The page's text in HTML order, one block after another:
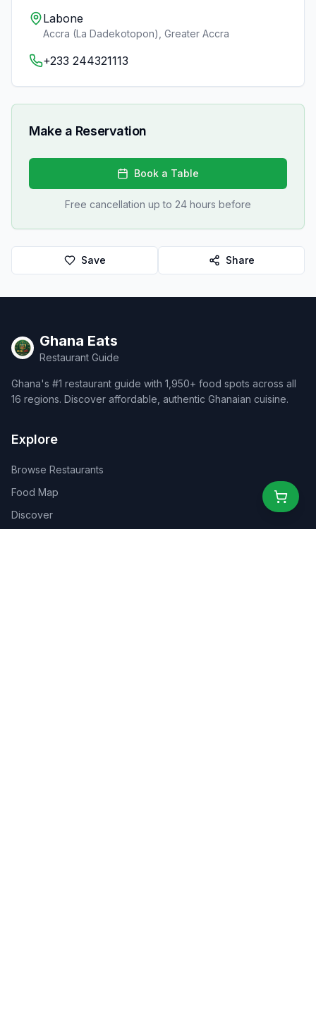
Labone
Accra (La Dadekotopon) Greater Accra
+233 244321113
Make a Reservation
Book a Table
Free cancellation up to 24 hours before
Save Share
Ghana Eats
Restaurant Guide
Ghana's #1 restaurant guide with 1,950+ food spots across all
16 regions. Discover affordable, authentic Ghanaian cuisine.
Explore
Browse Restaurants
Food Map
Discover